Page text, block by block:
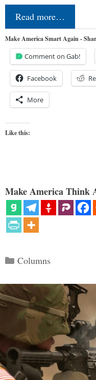
Read more…
Make America Smart Again -
Comment on Gab!
Facebook
More
Like this:
Make America Think
Categories
Columns